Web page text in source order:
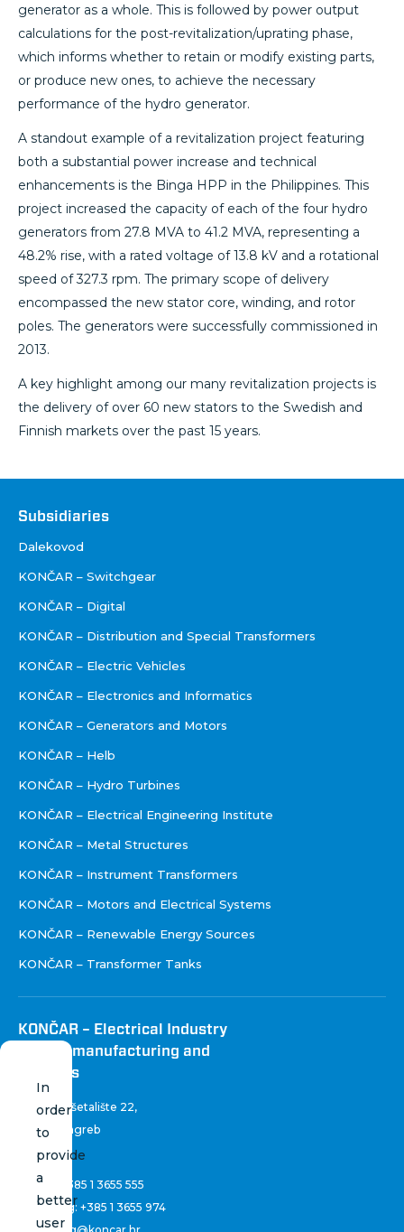
generator as a whole. This is followed by power output
calculations for the post-revitalization/uprating phase,
which informs whether to retain or modify existing parts,
or produce new ones, to achieve the necessary
performance of the hydro generator.
A standout example of a revitalization project featuring
both a substantial power increase and technical
enhancements is the Binga HPP in the Philippines. This
project increased the capacity of each of the four hydro
generators from 27.8 MVA to 41.2 MVA, representing a
48.2% rise, with a rated voltage of 13.8 kV and a rotational
speed of 327.3 rpm. The primary scope of delivery
encompassed the new stator core, winding, and rotor
poles. The generators were successfully commissioned in
2013.
A key highlight among our many revitalization projects is
the delivery of over 60 new stators to the Swedish and
Finnish markets over the past 15 years.
Društva
Subsidiaries
Dalekovod
KONČAR – Switchgear
KONČAR – Digital
KONČAR – Distribution and Special Transformers
KONČAR – Electric Vehicles
KONČAR – Electronics and Informatics
KONČAR – Generators and Motors
KONČAR – Helb
KONČAR – Hydro Turbines
KONČAR – Electrical Engineering Institute
KONČAR – Metal Structures
KONČAR – Instrument Transformers
KONČAR – Motors and Electrical Systems
KONČAR – Renewable Energy Sources
KONČAR – Transformer Tanks
KONČAR – Electrical Industry
Inc. for manufacturing and
services
Fallerovo šetalište 22,
10 000 Zagreb
Croatia
Phone:
+385 1 3655 555
Marketing: +385 1 3655 974
In
order
to
provide
a
better
user